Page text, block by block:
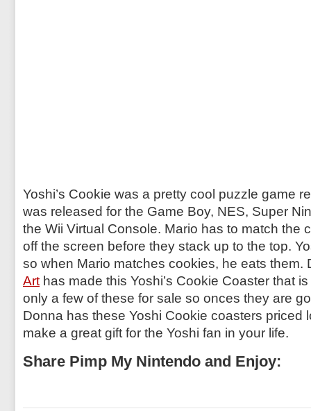
Yoshi’s Cookie was a pretty cool puzzle game
was released for the Game Boy, NES, Super
the Wii Virtual Console. Mario has to match the
off the screen before they stack up to the top.
so when Mario matches cookies, he eats them.
Art has made this Yoshi’s Cookie Coaster that
only a few of these for sale so onces they are
Donna has these Yoshi Cookie coasters priced
make a great gift for the Yoshi fan in your life.
Share Pimp My Nintendo and Enjoy: